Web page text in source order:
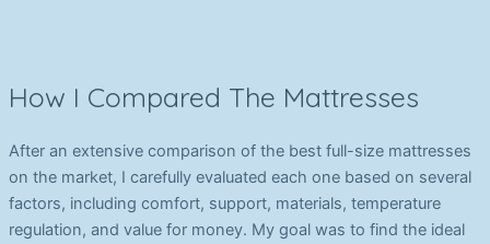
How I Compared The Mattresses
After an extensive comparison of the best full-size mattresses
on the market, I carefully evaluated each one based on several
factors, including comfort, support, materials, temperature
regulation, and value for money. My goal was to find the ideal